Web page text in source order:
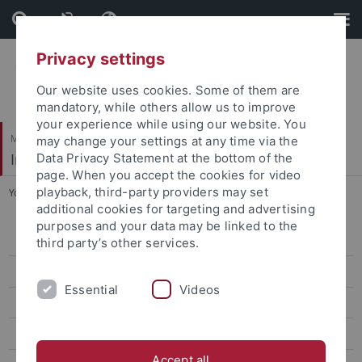
Skip
to
content
Skip
to
footer
Mathematisch-Naturwissenschaftliche Fakultät
Institut für Evolution und Ökologie
You are here: Startseite ... People
People
Prof. Dr. Rita Triebskorn
Privacy settings
Our website uses cookies. Some of them are
mandatory, while others allow us to improve
your experience while using our website. You
may change your settings at any time via the
Data Privacy Statement at the bottom of the
page. When you accept the cookies for video
playback, third-party providers may set
additional cookies for targeting and advertising
purposes and your data may be linked to the
third party’s other services.
Essential Videos